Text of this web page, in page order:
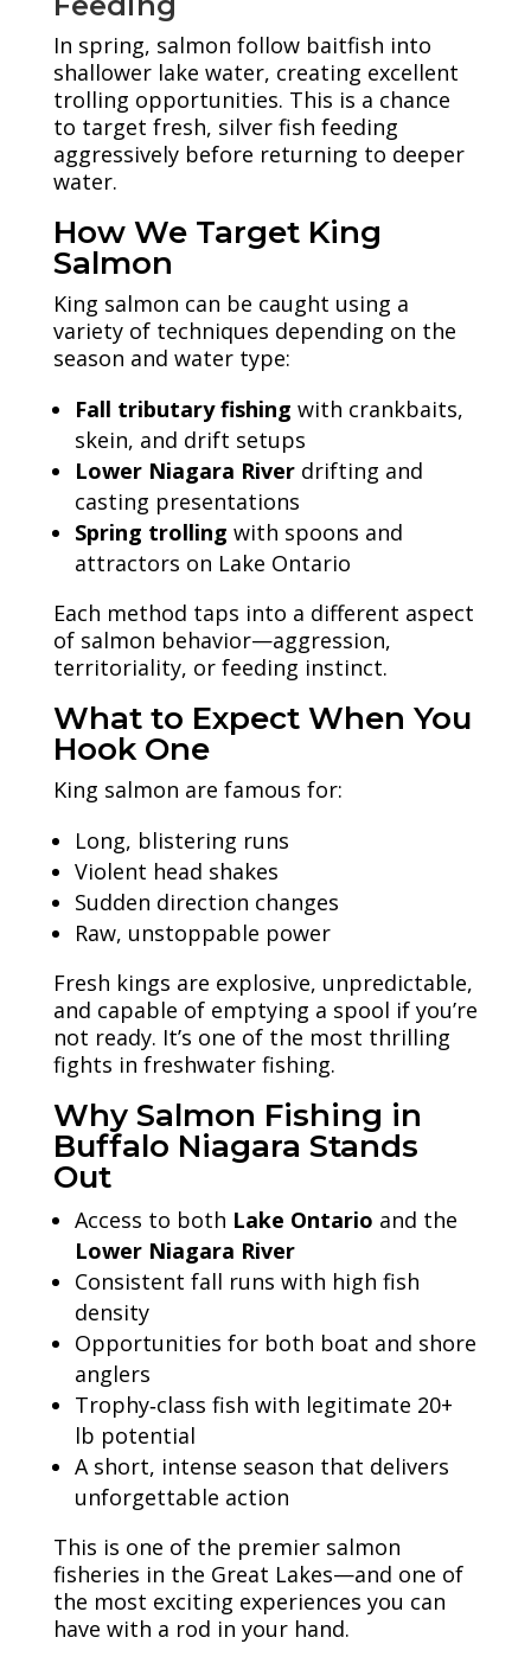
In spring, salmon follow baitfish into
shallower lake water, creating excellent
trolling opportunities. This is a chance
to target fresh, silver fish feeding
aggressively before returning to deeper
water.
How We Target King
Salmon
King salmon can be caught using a
variety of techniques depending on the
season and water type:
Fall tributary fishing with crankbaits,
skein, and drift setups
Lower Niagara Riverdrifting and
casting presentations
Spring trolling with spoons and
attractors on Lake Ontario
Each method taps into a different aspect
of salmon behavior—aggression,
territoriality, or feeding instinct.
What to Expect When You
Hook One
King salmon are famous for:
Long, blistering runs
Violent head shakes
Sudden direction changes
Raw, unstoppable power
Fresh kings are explosive, unpredictable,
and capable of emptying a spool if you’re
not ready. It’s one of the most thrilling
fights in freshwater fishing.
Why Salmon Fishing in
Buffalo Niagara Stands
Out
Access to both Lake Ontario and the
Lower Niagara River
Consistent fall runs with high fish
density
Opportunities for both boat and shore
anglers
Trophy‑class fish with legitimate 20+
lb potential
A short, intense season that delivers
unforgettable action
This is one of the premier salmon
fisheries in the Great Lakes—and one of
the most exciting experiences you can
have with a rod in your hand.